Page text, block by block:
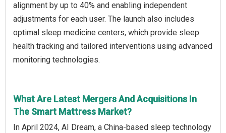
alignment by up to 40% and enabling independent
adjustments for each user. The launch also includes
optimal sleep medicine centers, which provide sleep
health tracking and tailored interventions using advanced
monitoring technologies.
What Are Latest Mergers And Acquisitions In
The Smart Mattress Market?
In April 2024, AI Dream, a China-based sleep technology